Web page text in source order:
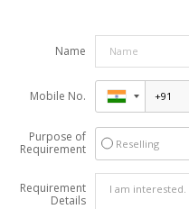
Name
Mobile No.
Purpose of
Requirement
Reselling
Requirement
Details